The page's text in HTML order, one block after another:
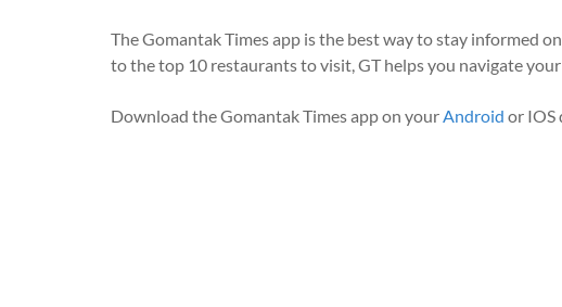
The Gomantak Times app is the best way to stay informed
to the top 10 restaurants to visit, GT helps you navigate
Download the Gomantak Times app on yourAndroid or IOS